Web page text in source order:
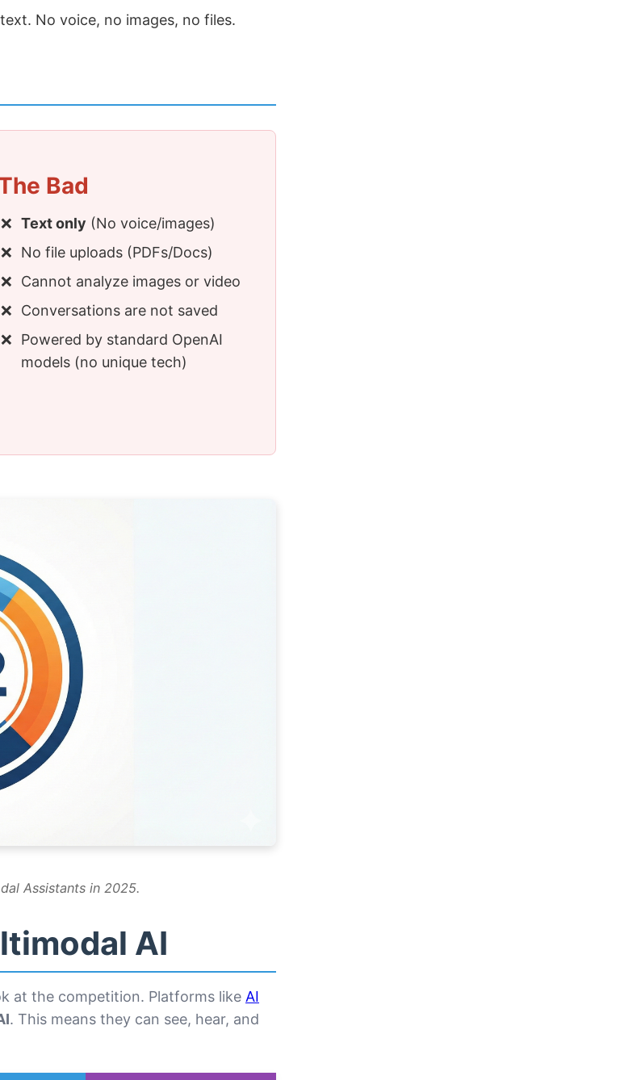
text. No voice, no images, no files.
Bad
Text only (No voice/images)
No file uploads (PDFs/Docs)
Cannot analyze images or video
Conversations are not saved
Powered by standard OpenAI
models (no unique tech)
Assistants in 2025.
AI
at the competition. Platforms like AI
. This means they can see, hear, and